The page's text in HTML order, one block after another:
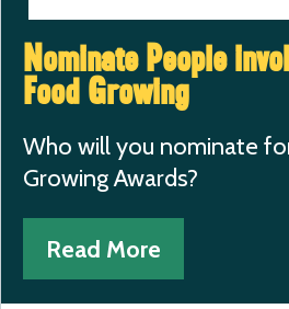
Nominate People
Food Growing
Who will you nominate
Growing Awards?
Read More